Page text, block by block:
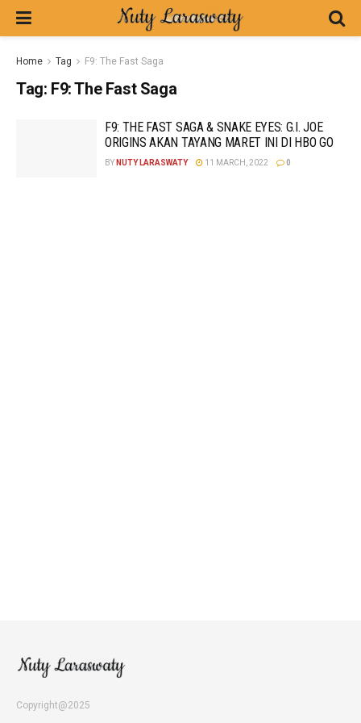
Home Tag F9: The Fast Saga
Tag: F9: The Fast Saga
F9: THE FAST SAGA & SNAKE EYES: G.I. JOE
ORIGINS AKAN TAYANG MARET INI DI HBO GO
BY NUTY LARASWATY 11 MARCH, 2022 0
Copyright@2025